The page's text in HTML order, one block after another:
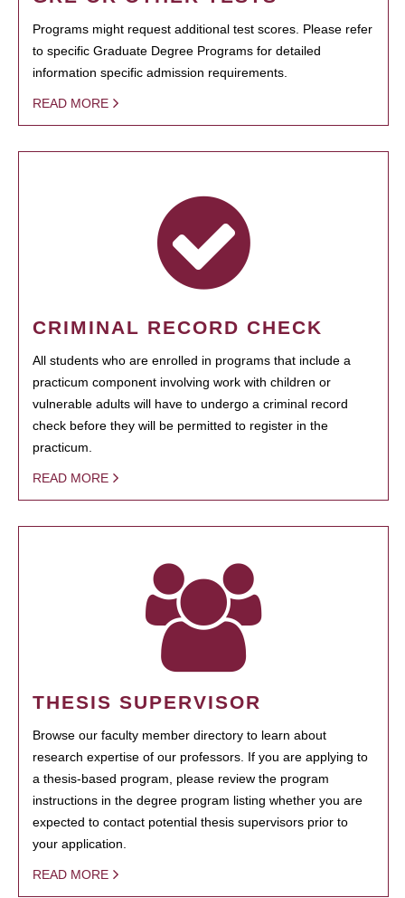
Programs might request additional test scores. Please refer
to specific Graduate Degree Programs for detailed
information specific admission requirements.
READ MORE
CRIMINAL RECORD CHECK
All students who are enrolled in programs that include a
practicum component involving work with children or
vulnerable adults will have to undergo a criminal record
check before they will be permitted to register in the
practicum.
READ MORE
THESIS SUPERVISOR
Browse our faculty member directory to learn about
research expertise of our professors. If you are applying to
a thesis-based program, please review the program
instructions in the degree program listing whether you are
expected to contact potential thesis supervisors prior to
your application.
READ MORE